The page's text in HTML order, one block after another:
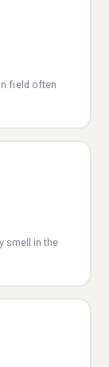
field often
smell in the